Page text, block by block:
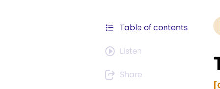
Table of contents
Listen
Share